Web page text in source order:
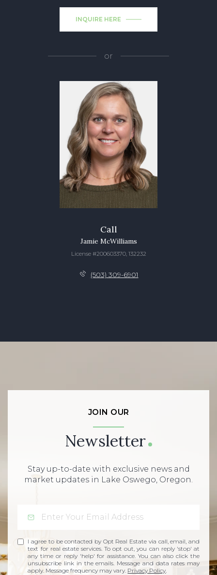
INQUIRE HERE
or
Call
Jamie McWilliams
License #200603370, 132232
(503) 309-6901
JOIN OUR
Newsletter
Stay up-to-date with exclusive news and
market updates in Lake Oswego, Oregon.
I agree to be contacted by Opt Real Estate via call, email, and
text for real estate services. To opt out, you can reply 'stop' at
any time or reply 'help' for assistance. You can also click the
unsubscribe link in the emails. Message and data rates may
apply. Message frequency may vary. Privacy Policy.